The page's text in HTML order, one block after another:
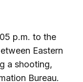
p.m. to the
Eastern
a shooting,
Bureau.